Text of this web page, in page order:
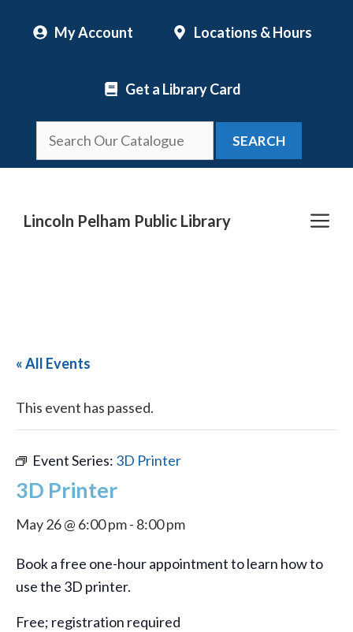
My Account Locations & Hours
Get a Library Card
SEARCH
Lincoln Pelham Public Library
« All Events
This event has passed.
Event Series: 3D Printer
3D Printer
May 26 @ 6:00 pm- 8:00 pm
Book a free one-hour appointment to learn how to
use the 3D printer.
Free; registration required